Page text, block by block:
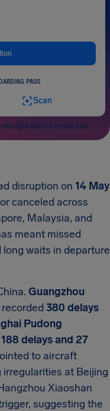
PASS
Scan
FREE HIGHEST SUCCESS RATE
disruption on 14 May
canceled across
Malaysia, and
meant missed
waits in departure
Guangzhou
380 delays
Pudong
188 delays and 27
to aircraft
at Beijing
Xiaoshan
suggesting the